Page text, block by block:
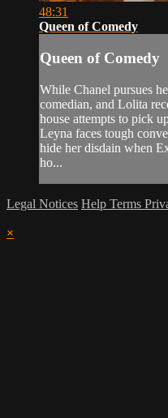
48:31
Queen of Comedy
Queen of Comedy
While Chanel pursues
comedian, and Lolita
house attempts to pick
Leyna faces tough
hide her disdain when
ho...
Legal Notices Help Terms
×